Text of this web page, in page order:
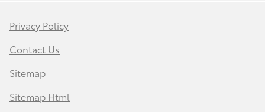
Privacy Policy
Contact Us
Sitemap
Sitemap Html